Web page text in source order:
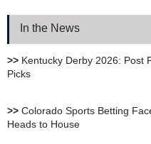
In the News
>> Kentucky Derby 2026: Post
Picks
>> Colorado Sports Betting
Heads to House